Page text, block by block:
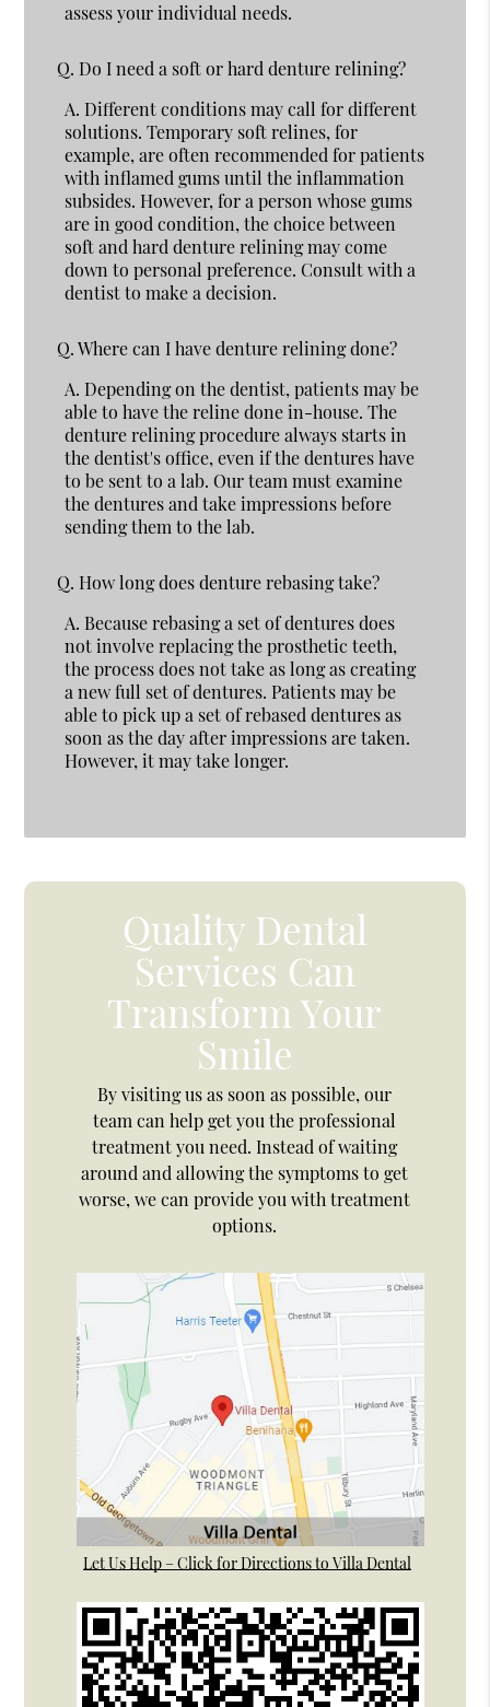
assess your individual needs.
Q. Do I need a soft or hard denture relining?
A. Different conditions may call for different
solutions. Temporary soft relines, for
example, are often recommended for patients
with inflamed gums until the inflammation
subsides. However, for a person whose gums
are in good condition, the choice between
soft and hard denture relining may come
down to personal preference. Consult with a
dentist to make a decision.
Q. Where can I have denture relining done?
A. Depending on the dentist, patients may be
able to have the reline done in-house. The
denture relining procedure always starts in
the dentist's office, even if the dentures have
to be sent to a lab. Our team must examine
the dentures and take impressions before
sending them to the lab.
Q. How long does denture rebasing take?
A. Because rebasing a set of dentures does
not involve replacing the prosthetic teeth,
the process does not take as long as creating
a new full set of dentures. Patients may be
able to pick up a set of rebased dentures as
soon as the day after impressions are taken.
However, it may take longer.
Quality Dental
Services Can
Transform Your
Smile
By visiting us as soon as possible, our
team can help get you the professional
treatment you need. Instead of waiting
around and allowing the symptoms to get
worse, we can provide you with treatment
options.
Let Us Help – Click for Directions to Villa Dental